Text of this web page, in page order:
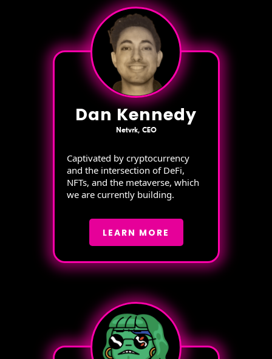
Dan Kennedy
Netvrk, CEO
Captivated by cryptocurrency
and the intersection of DeFi,
NFTs, and the metaverse, which
we are currently building.
LEARN MORE